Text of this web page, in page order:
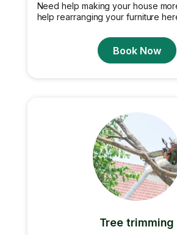
Need help making your house
help rearranging your furniture
Book Now
Tree trimming